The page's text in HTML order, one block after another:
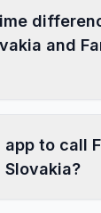
and
app to call